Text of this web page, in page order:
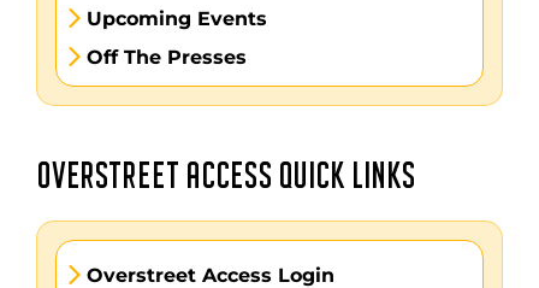
Upcoming Events
Off The Presses
OVERSTREET ACCESS QUICK LINKS
Overstreet Access Login